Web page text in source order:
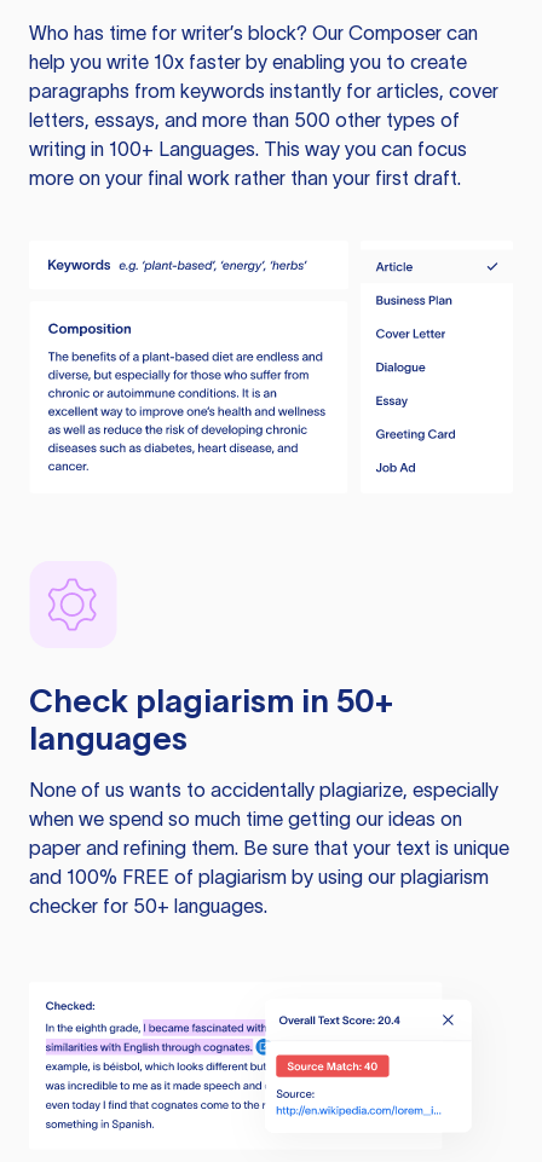
Who has time for writer’s block? Our Composer can
help you write 10x faster by enabling you to create
paragraphs from keywords instantly for articles, cover
letters, essays, and more than 500 other types of
writing in 100+ Languages. This way you can focus
more on your final work rather than your first draft.
Check plagiarism in 50+
languages
None of us wants to accidentally plagiarize, especially
when we spend so much time getting our ideas on
paper and refining them. Be sure that your text is unique
and 100% FREE of plagiarism by using our plagiarism
checker for 50+ languages.